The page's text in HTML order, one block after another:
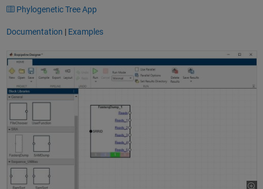
Phylogenetic Tree App
Documentation | Examples